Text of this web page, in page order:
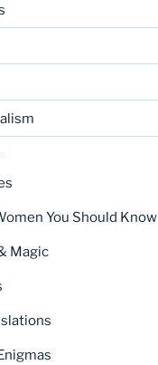
You Should Know
Magic